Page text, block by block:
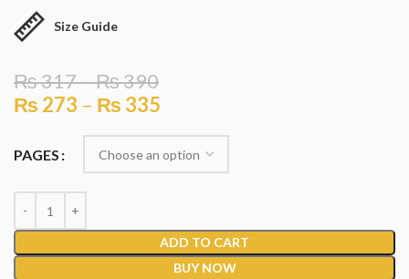
Size Guide
₨317–₨390
₨ 273 – ₨ 335
PAGES
ADD TO CART
BUY NOW